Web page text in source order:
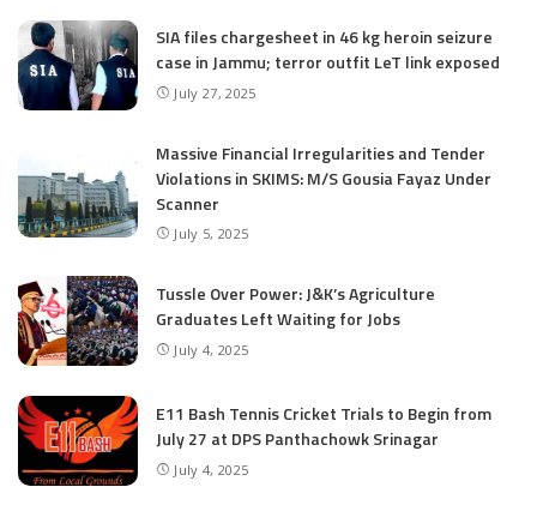
SIA files chargesheet in 46 kg heroin seizure
case in Jammu; terror outfit LeT link exposed
July 27, 2025
Massive Financial Irregularities and Tender
Violations in SKIMS: M/S Gousia Fayaz Under
Scanner
July 5, 2025
Tussle Over Power: J&K’s Agriculture
Graduates Left Waiting for Jobs
July 4, 2025
E11 Bash Tennis Cricket Trials to Begin from
July 27 at DPS Panthachowk Srinagar
July 4, 2025